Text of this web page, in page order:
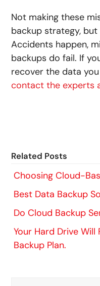
Not making these
backup strategy,
Accidents happen,
backups do fail. If
recover the data you
contact the experts
Related Posts
Choosing Cloud-
Best Data Backup
Do Cloud Backup
Your Hard Drive Will
Backup Plan.